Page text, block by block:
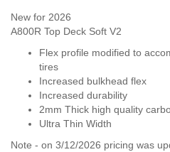
New for 2026
A800R Top Deck Soft V2
Flex profile modified to
tires
Increased bulkhead flex
Increased durability
2mm Thick high quality
Ultra Thin Width
Note - on 3/12/2026 pricing was